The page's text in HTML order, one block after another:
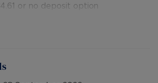
or no deposit option
Electric